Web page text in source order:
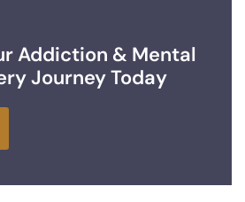
Addiction & Mental
Journey Today